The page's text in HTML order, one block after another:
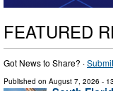
FEATURED
Got News to Share? ·Submit
Published on August 7, 2026 -